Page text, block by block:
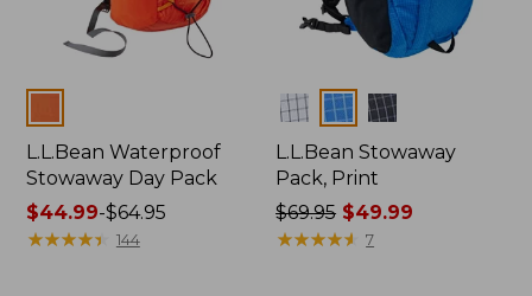
L.L.Bean Waterproof
Stowaway Day Pack
Price
range
$44.99-$64.95
★★★★★
★★★★★ 144
Colors
L.L.Bean Stowaway
Pack, Print
Price
was
$69.95 $49.99
★★★★★
★★★★★ 7